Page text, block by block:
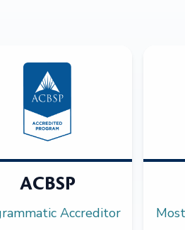
ACBSP
Accreditor